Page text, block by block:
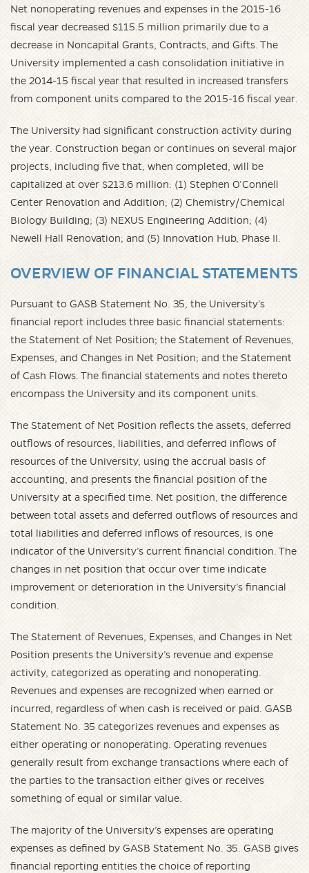
Net nonoperating revenues and expenses in the 2015-16
fiscal year decreased $115.5 million primarily due to a
decrease in Noncapital Grants, Contracts, and Gifts. The
University implemented a cash consolidation initiative in
the 2014-15 fiscal year that resulted in increased transfers
from component units compared to the 2015-16 fiscal year.
The University had significant construction activity during
the year. Construction began or continues on several major
projects, including five that, when completed, will be
capitalized at over $213.6 million: (1) Stephen O’Connell
Center Renovation and Addition; (2) Chemistry/Chemical
Biology Building; (3) NEXUS Engineering Addition; (4)
Newell Hall Renovation; and (5) Innovation Hub, Phase II.
OVERVIEW OF FINANCIAL STATEMENTS
Pursuant to GASB Statement No. 35, the University’s
financial report includes three basic financial statements:
the Statement of Net Position; the Statement of Revenues,
Expenses, and Changes in Net Position; and the Statement
of Cash Flows. The financial statements and notes thereto
encompass the University and its component units.
The Statement of Net Position reflects the assets, deferred
outflows of resources, liabilities, and deferred inflows of
resources of the University, using the accrual basis of
accounting, and presents the financial position of the
University at a specified time. Net position, the difference
between total assets and deferred outflows of resources and
total liabilities and deferred inflows of resources, is one
indicator of the University’s current financial condition. The
changes in net position that occur over time indicate
improvement or deterioration in the University’s financial
condition.
The Statement of Revenues, Expenses, and Changes in Net
Position presents the University’s revenue and expense
activity, categorized as operating and nonoperating.
Revenues and expenses are recognized when earned or
incurred, regardless of when cash is received or paid. GASB
Statement No. 35 categorizes revenues and expenses as
either operating or nonoperating. Operating revenues
generally result from exchange transactions where each of
the parties to the transaction either gives or receives
something of equal or similar value.
The majority of the University’s expenses are operating
expenses as defined by GASB Statement No. 35. GASB gives
financial reporting entities the choice of reporting